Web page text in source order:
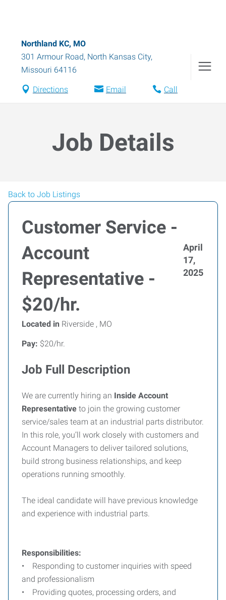
Northland KC, MO
301 Armour Road, North Kansas City,
Missouri 64116
Directions Email Call
Job Details
Back to Job Listings
Customer Service -
Account
Representative -
$20/hr.
April
17,
2025
Located in Riverside , MO
Pay: $20/hr.
Job Full Description
We are currently hiring an Inside Account
Representative to join the growing customer
service/sales team at an industrial parts distributor.
In this role, you’ll work closely with customers and
Account Managers to deliver tailored solutions,
build strong business relationships, and keep
operations running smoothly.
The ideal candidate will have previous knowledge
and experience with industrial parts.
Responsibilities:
• Responding to customer inquiries with speed
and professionalism
• Providing quotes, processing orders, and